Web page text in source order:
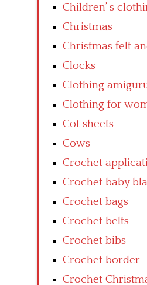
Children’ s
Christmas
Christmas felt
Clocks
Clothing
Clothing for
Cot sheets
Cows
Crochet
Crochet baby
Crochet bags
Crochet belts
Crochet bibs
Crochet border
Crochet